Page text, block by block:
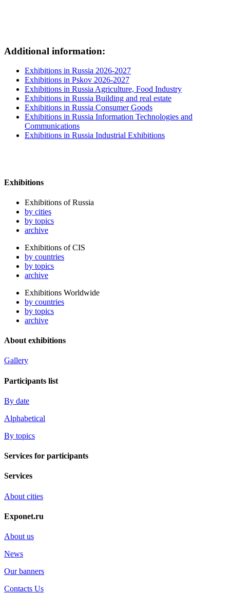
Additional information:
Exhibitions in Russia 2026-2027
Exhibitions in Pskov 2026-2027
Exhibitions in Russia Agriculture, Food Industry
Exhibitions in Russia Building and real estate
Exhibitions in Russia Consumer Goods
Exhibitions in Russia Information Technologies and
Communications
Exhibitions in Russia Industrial Exhibitions
Exhibitions
Exhibitions of Russia
by cities
by topics
archive
Exhibitions of CIS
by countries
by topics
archive
Exhibitions Worldwide
by countries
by topics
archive
About exhibitions
Gallery
Participants list
By date
Alphabetical
By topics
Services for participants
Services
About cities
Exponet.ru
About us
News
Our banners
Contacts Us